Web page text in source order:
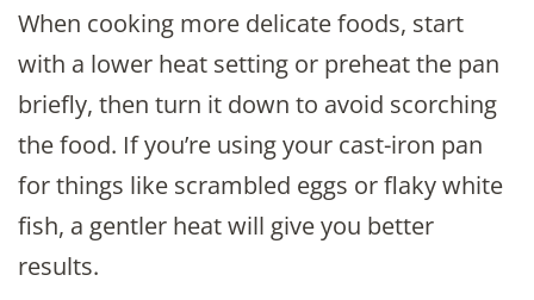
When cooking more delicate foods, start
with a lower heat setting or preheat the pan
briefly, then turn it down to avoid scorching
the food. If you’re using your cast-iron pan
for things like scrambled eggs or flaky white
fish, a gentler heat will give you better
results.